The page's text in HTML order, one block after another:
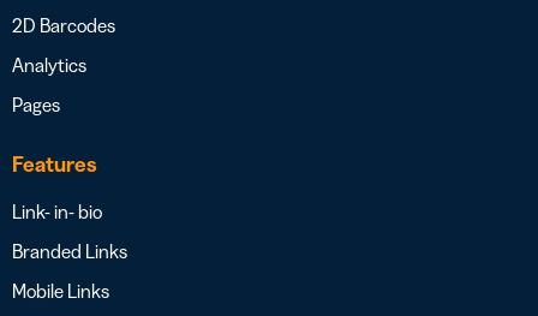
2D Barcodes
Analytics
Pages
Features
Link- in- bio
Branded Links
Mobile Links